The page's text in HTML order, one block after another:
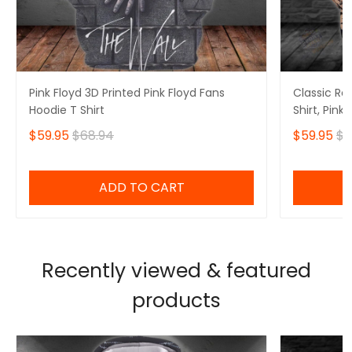
Pink Floyd 3D Printed Pink Floyd Fans
Hoodie T Shirt
$59.95$68.94
ADD TO CART
Classic
Shirt, Pink
$59.95
Recently viewed & featured
products